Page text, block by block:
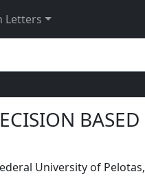
Letters
BASED
University of Pelotas,